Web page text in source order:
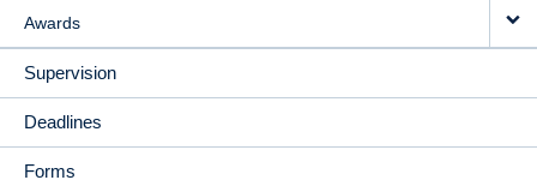
Awards
Supervision
Deadlines
Forms